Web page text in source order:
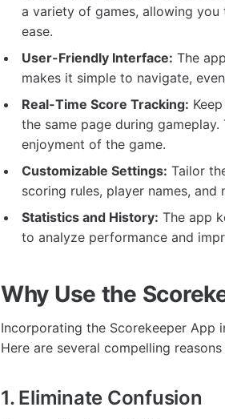
a variety of games, allowing
ease.
User-Friendly Interface: The
makes it simple to navigate,
Real-Time Score Tracking:
the same page during
enjoyment of the game.
Customizable Settings: Tailor
scoring rules, player names,
Statistics and History: The app
to analyze performance and
Why Use the
Incorporating the Scorekeeper App
Here are several compelling
1. Eliminate Confusion